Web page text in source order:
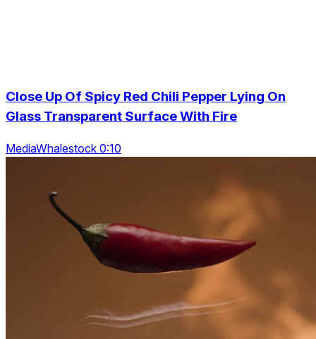
Close Up Of Spicy Red Chili Pepper Lying On
Glass Transparent Surface With Fire
MediaWhalestock 0:10